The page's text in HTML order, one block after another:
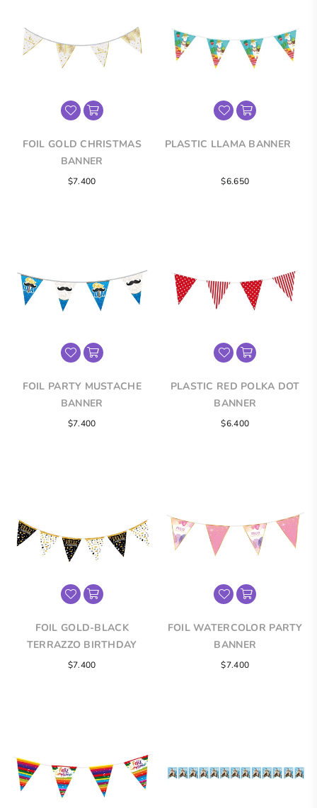
FOIL GOLD CHRISTMAS
BANNER
Regular
$7.400
PLASTIC LLAMA BANNER
Regular
$6.650
FOIL PARTY MUSTACHE
BANNER
Regular
$7.400
PLASTIC RED POLKA DOT
BANNER
Regular
$6.400
FOIL GOLD-BLACK
TERRAZZO BIRTHDAY
BANNER
Regular
$7.400
FOIL WATERCOLOR PARTY
BANNER
Regular
$7.400